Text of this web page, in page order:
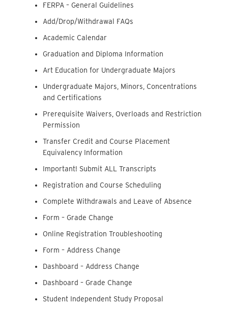
FERPA – General Guidelines
Add/Drop/Withdrawal FAQs
Academic Calendar
Graduation and Diploma Information
Art Education for Undergraduate Majors
Undergraduate Majors, Minors, Concentrations
and Certifications
Prerequisite Waivers, Overloads and Restriction
Permission
Transfer Credit and Course Placement
Equivalency Information
Important! Submit ALL Transcripts
Registration and Course Scheduling
Complete Withdrawals and Leave of Absence
Form – Grade Change
Online Registration Troubleshooting
Form – Address Change
Dashboard – Address Change
Dashboard – Grade Change
Student Independent Study Proposal